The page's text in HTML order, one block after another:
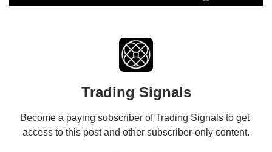
Trading Signals
Become a paying subscriber of Trading Signals to get
access to this post and other subscriber-only content.